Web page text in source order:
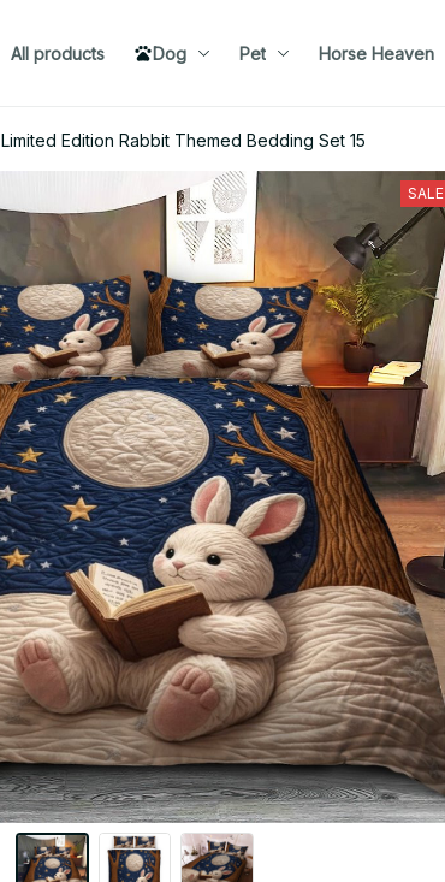
All products Dog Pet Horse Heaven
Limited Edition Rabbit Themed Bedding Set 15
SALE